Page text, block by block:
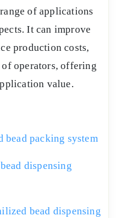
of applications
It can improve
production costs,
of operators, offering
value.
bead packing system
dispensing
bead dispensing